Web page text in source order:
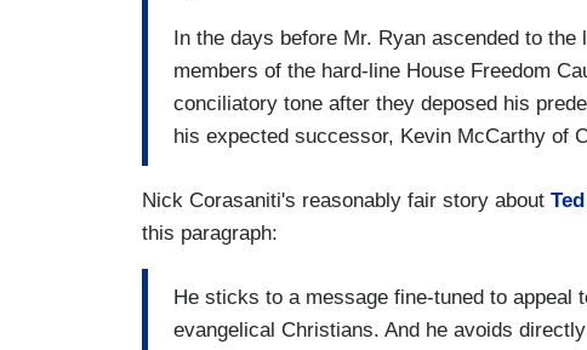
In the days before Mr. Ryan ascended to
members of the hard-line House Freedom
conciliatory tone after they deposed his
his expected successor, Kevin McCarthy of
Nick Corasaniti's reasonably fair story about
this paragraph:
He sticks to a message fine-tuned to appeal
evangelical Christians. And he avoids